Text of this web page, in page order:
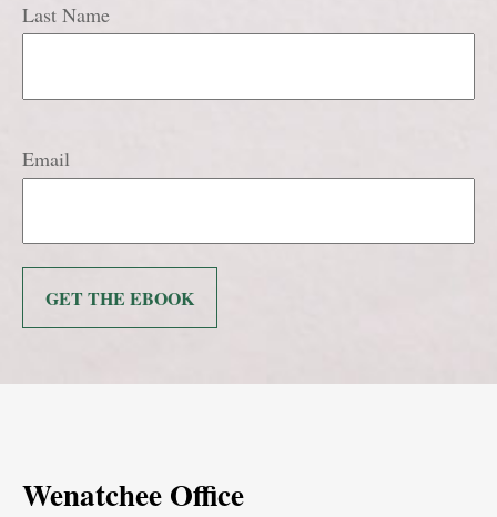
Last Name
Email
GET THE EBOOK
Wenatchee Office